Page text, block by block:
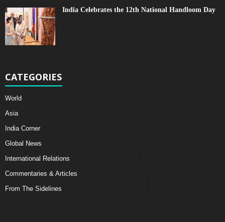
India Celebrates the 12th National Handloom Day
CATEGORIES
World
Asia
India Corner
Global News
International Relations
Commentaries & Articles
From The Sidelines